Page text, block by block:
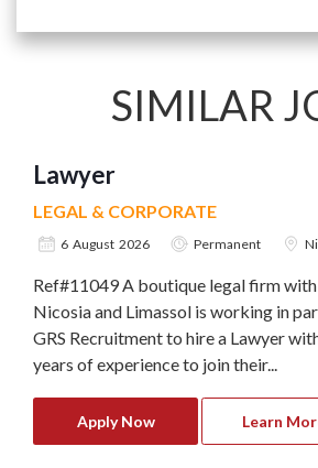
SIMILAR
Lawyer
LEGAL & CORPORATE
6 August 2026 Permanent
Ref#11049 A boutique legal firm
Nicosia and Limassol is working in
GRS Recruitment to hire a Lawyer
years of experience to join their...
Apply Now Learn